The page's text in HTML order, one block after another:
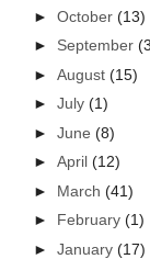
►October(13)
► September
►August(15)
►July(1)
►June(8)
►April(12)
► March(41)
► February(1)
►January(17)